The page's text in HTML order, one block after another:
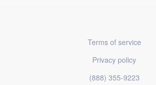
Terms of service
Privacy policy
(888) 355-9223